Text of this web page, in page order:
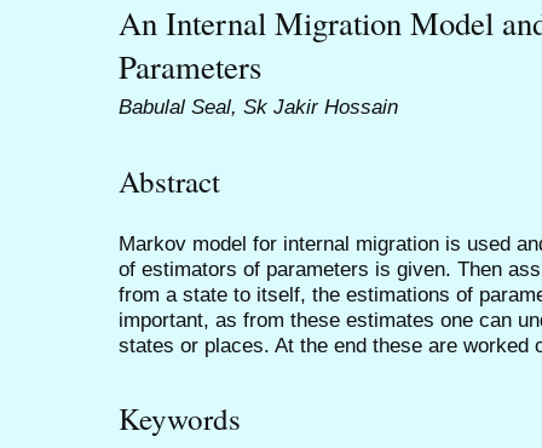
An Internal Migration Model
Parameters
Babulal Seal, Sk Jakir Hossain
Abstract
Markov model for internal migration is used
of estimators of parameters is given. Then
from a state to itself, the estimations of
important, as from these estimates one can
states or places. At the end these are worked
Keywords